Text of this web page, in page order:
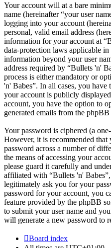
Your account will at a bare
name (hereinafter “your user
logging into your account
personal, valid email address
information for your account at
data-protection laws applicable
information beyond your user
address required by “Bullets 'n'
process is either mandatory or
'n' Babes”. In all cases, you
your account is publicly
account, you have the option to
generated emails from the
Your password is ciphered (a
However, it is recommended that
password across a number of
the means of accessing your
please guard it carefully and
affiliated with “Bullets 'n'
legitimately ask you for your
password for your account, you
feature provided by the phpBB
to submit your user name and
will generate a new password to
Board index